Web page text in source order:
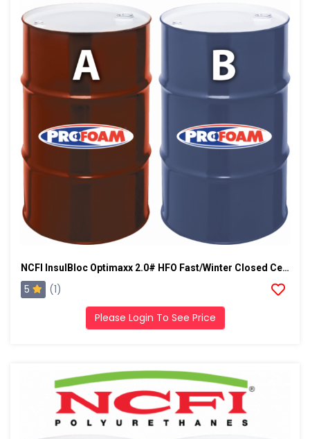
NCFI InsulBloc Optimaxx 2.0# HFO Fast/Winter Closed Cell Foam
5 (1)
Please Login To See Price